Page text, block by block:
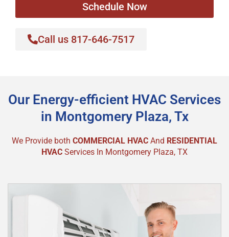
Schedule Now
Call us 817-646-7517
Our Energy-efficient HVAC Services
in Montgomery Plaza, Tx
We Provide both COMMERCIAL HVAC And RESIDENTIAL
HVAC Services In Montgomery Plaza, TX